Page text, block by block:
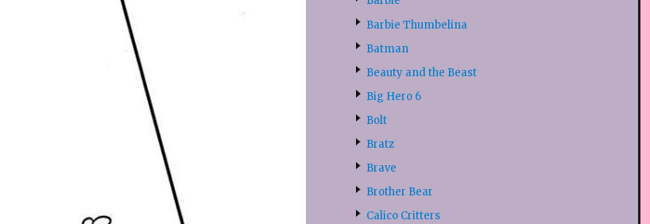
Barbie Thumbelina
Batman
Beauty and the Beast
Big Hero 6
Bolt
Bratz
Brave
Brother Bear
Calico Critters